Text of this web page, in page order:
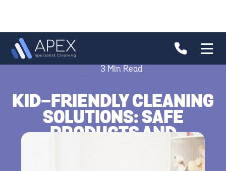
3 Min Read
KID-FRIENDLY CLEANING
SOLUTIONS: SAFE
PRODUCTS AND